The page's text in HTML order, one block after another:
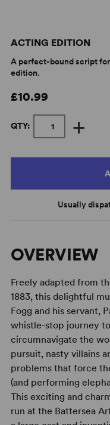
ACTING EDITION
A perfect-bound script
edition.
£10.99
QTY: +
Usually
OVERVIEW
Freely adapted from
1883, this delightful
Fogg and his servant,
whistle-stop journey
circumnavigate the
pursuit, nasty villains
problems that force
(and performing
This exciting and
run at the Battersea